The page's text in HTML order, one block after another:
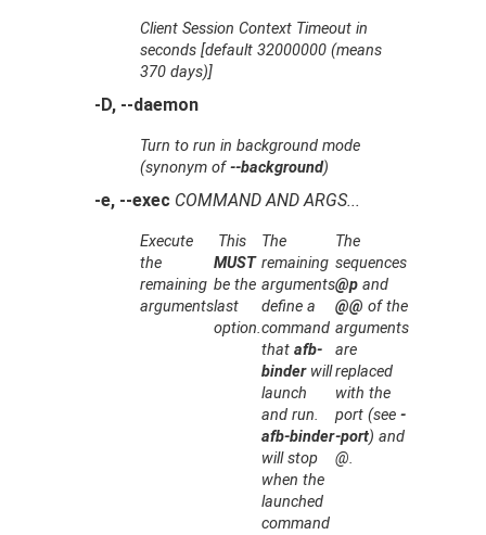
Client Session Context Timeout in
seconds [default 32000000 (means
370 days)]
-D, --daemon
Turn to run in background mode
(synonym of--background)
-e, --exec COMMAND AND ARGS...
Execute
the
remaining
arguments
This
MUST
be the
last
option.
The
remaining
arguments
define a
command
thatafb-
binderwill
launch
and run.
afb-binder
will stop
when the
launched
command
The
sequences
@p and
@@ of the
arguments
are
replaced
with the
port (see-
-port) and
@.